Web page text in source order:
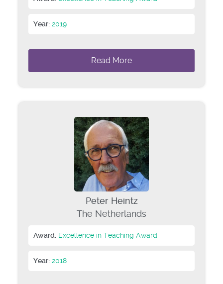
Year: 2019
Read More
Peter Heintz
The Netherlands
Award: Excellence in Teaching Award
Year: 2018